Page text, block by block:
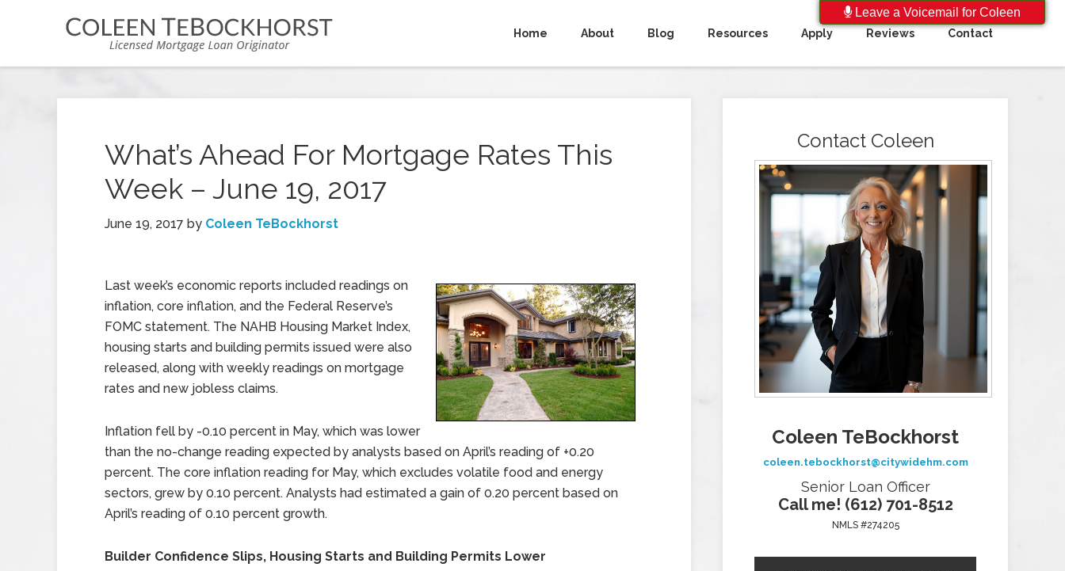
Home About Blog Resources Apply Reviews Contact
What’s Ahead For Mortgage Rates This
Week – June 19, 2017
June 19, 2017 by Coleen TeBockhorst
Last week’s economic reports included readings on
inflation, core inflation, and the Federal Reserve’s
FOMC statement. The NAHB Housing Market Index,
housing starts and building permits issued were also
released, along with weekly readings on mortgage
rates and new jobless claims.
Inflation fell by -0.10 percent in May, which was lower
than the no-change reading expected by analysts based on April’s reading of +0.20
percent. The core inflation reading for May, which excludes volatile food and energy
sectors, grew by 0.10 percent. Analysts had estimated a gain of 0.20 percent based on
April’s reading of 0.10 percent growth.
Builder Confidence Slips, Housing Starts and Building Permits Lower
Contact Coleen
Coleen TeBockhorst
coleen.tebockhorst@citywidehm.com
Senior Loan Officer
Call me! (612) 701-8512
NMLS #274205
Leave a Voicemail for Coleen